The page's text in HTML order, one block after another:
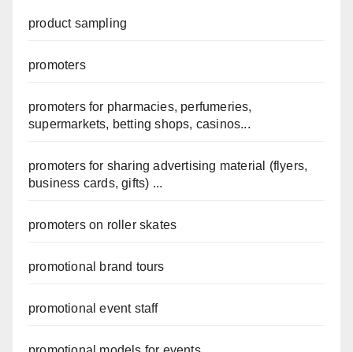
product sampling
promoters
promoters for pharmacies, perfumeries,
supermarkets, betting shops, casinos...
promoters for sharing advertising material (flyers,
business cards, gifts) ...
promoters on roller skates
promotional brand tours
promotional event staff